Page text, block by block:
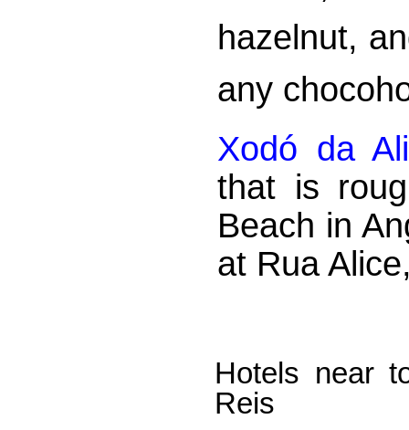
hazelnut,
any
Xodó da
that is
Beach in
at Rua
Hotels near
Reis